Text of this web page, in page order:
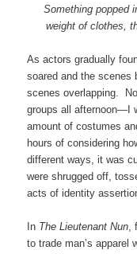
Something popped
weight of clothes,
As actors gradually
soared and the scenes
scenes overlapping.
groups all afternoon—I
amount of costumes
hours of considering
different ways, it was
were shrugged off,
acts of identity
In The Lieutenant Nun,
to trade man’s apparel